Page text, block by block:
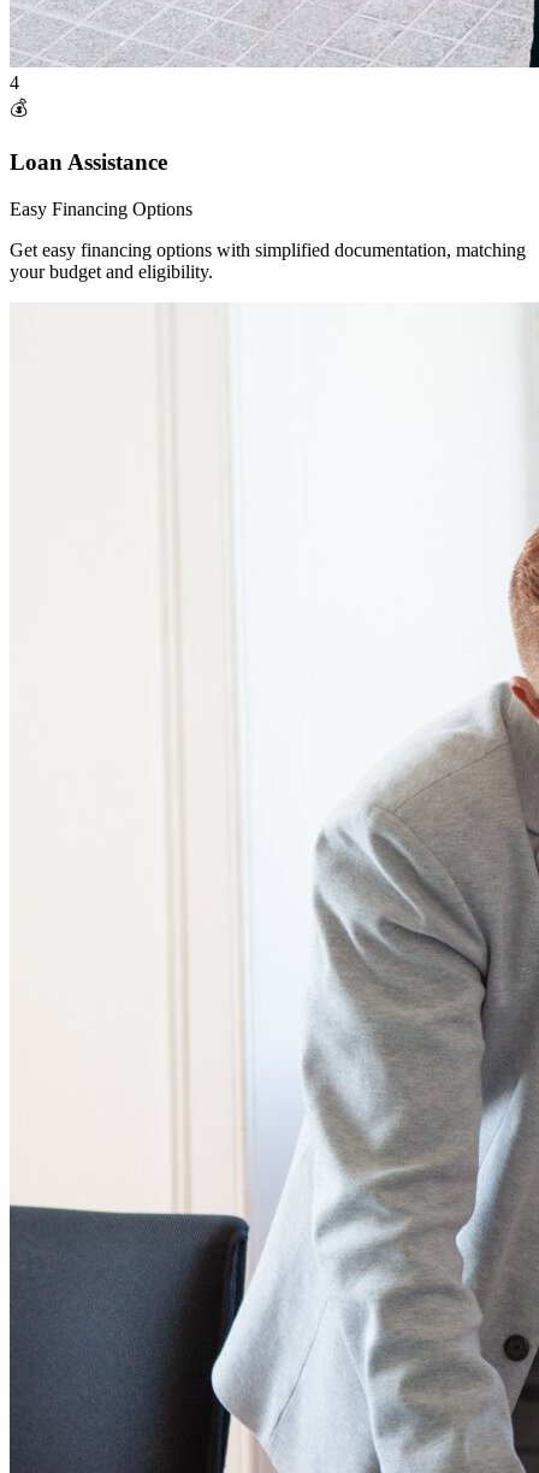
4
💰
Loan Assistance
Easy Financing Options
Get easy financing options with simplified documentation, matching
your budget and eligibility.